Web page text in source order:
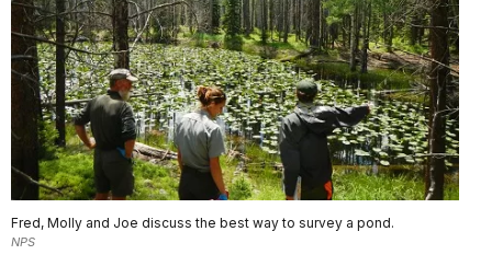
Fred, Molly and Joe discuss the best way to survey a pond.
NPS